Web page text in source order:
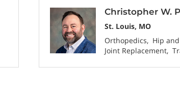
Christopher W.
St. Louis, MO
Orthopedics
Hip
Joint Replacement